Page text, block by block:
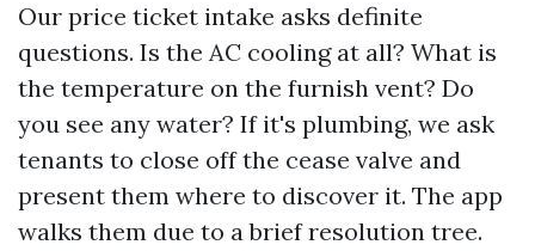
Our price ticket intake asks definite
questions. Is the AC cooling at all? What is
the temperature on the furnish vent? Do
you see any water? If it's plumbing, we ask
tenants to close off the cease valve and
present them where to discover it. The app
walks them due to a brief resolution tree.